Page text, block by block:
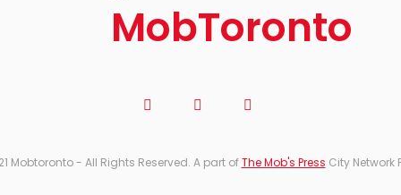
Mobtoronto - All Rights Reserved. A part ofThe Mob's Press City Network